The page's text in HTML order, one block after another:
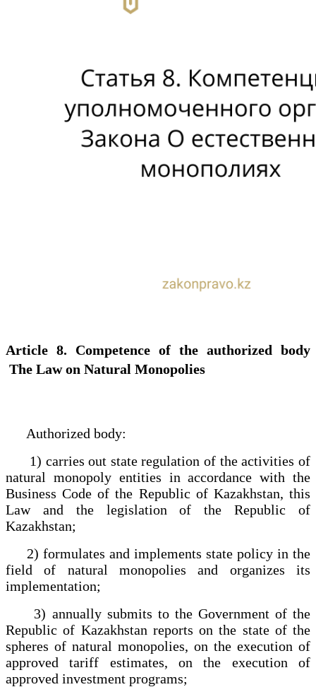
Article 8. Competence of the authorized body
The Law on Natural Monopolies
Authorized body:
1) carries out state regulation of the activities of
natural monopoly entities in accordance with the
Business Code of the Republic of Kazakhstan, this
Law and the legislation of the Republic of
Kazakhstan;
2) formulates and implements state policy in the
field of natural monopolies and organizes its
implementation;
3) annually submits to the Government of the
Republic of Kazakhstan reports on the state of the
spheres of natural monopolies, on the execution of
approved tariff estimates, on the execution of
approved investment programs;